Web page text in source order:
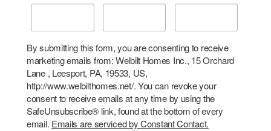
By submitting this form, you are consenting to receive
marketing emails from: Welbilt Homes Inc., 15 Orchard
Lane , Leesport, PA, 19533, US,
http://www.welbilthomes.net/. You can revoke your
consent to receive emails at any time by using the
SafeUnsubscribe® link, found at the bottom of every
email. Emails are serviced by Constant Contact.